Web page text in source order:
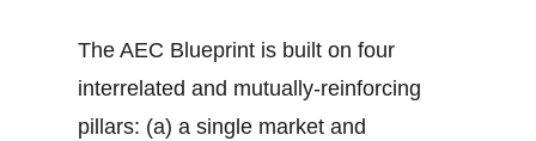
The AEC Blueprint is built on four
interrelated and mutually-reinforcing
pillars: (a) a single market and